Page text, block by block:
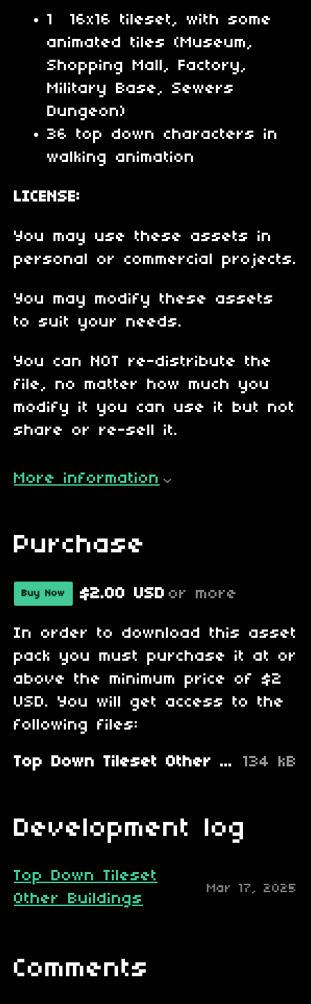
1 16x16 tileset, with some
animated tiles (Museum,
Shopping Mall, Factory,
Military Base, Sewers
Dungeon)
36 top down characters in
walking animation
LICENSE:
You may use these assets in
personal or commercial projects.
You may modify these assets
to suit your needs.
You can NOT re-distribute the
file, no matter how much you
modify it you can use it but not
share or re-sell it.
More information
Purchase
Buy Now $2.00 USD or more
In order to download this asset
pack you must purchase it at or
above the minimum price of $2
USD. You will get access to the
following files:
Top Down Tileset Other Buildings.zip 134 kB
Development log
Top Down Tileset
Other Buildings
Mar 17, 2025
Comments